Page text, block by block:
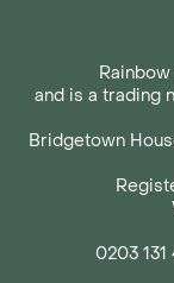
and is a trading
Bridgetown
0203 131